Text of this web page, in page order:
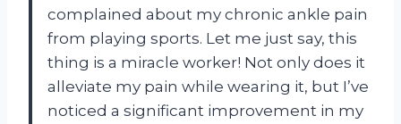
complained about my chronic ankle pain
from playing sports. Let me just say, this
thing is a miracle worker! Not only does it
alleviate my pain while wearing it, but I’ve
noticed a significant improvement in my